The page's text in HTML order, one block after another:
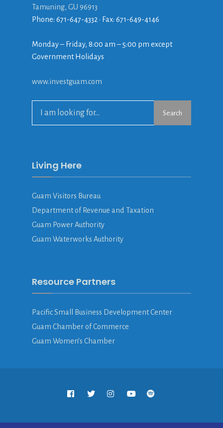
Tamuning, GU 96913
Phone: 671-647-4332 • Fax: 671-649-4146
Monday – Friday, 8:00 am – 5:00 pm except
Government Holidays
www.investguam.com
Search
Living Here
Guam Visitors Bureau
Department of Revenue and Taxation
Guam Power Authority
Guam Waterworks Authority
Resource Partners
Pacific Small Business Development Center
Guam Chamber of Commerce
Guam Women’s Chamber